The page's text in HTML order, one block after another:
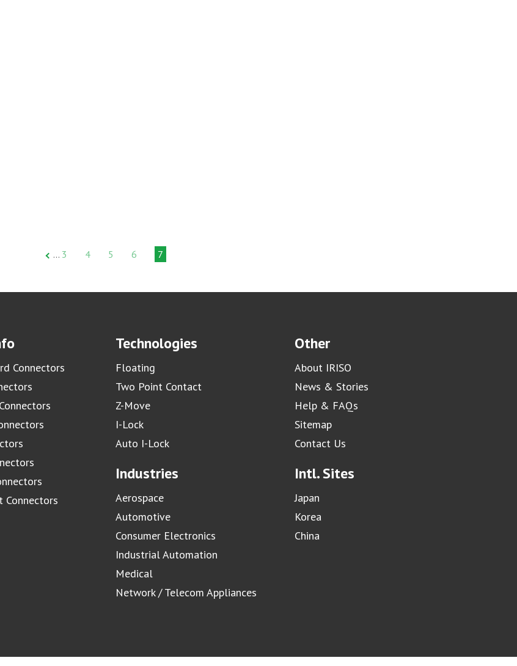
… 3 4 5 6 7
Connectors
Connectors
Technologies
Floating
Two Point Contact
Z-Move
I-Lock
Auto I-Lock
Industries
Aerospace
Automotive
Consumer Electronics
Industrial Automation
Medical
Network / Telecom Appliances
Other
About IRISO
News & Stories
Help & FAQs
Sitemap
Contact Us
Intl. Sites
Japan
Korea
China